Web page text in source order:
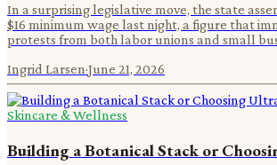
In a surprising legislative move, the state
$16 minimum wage last night, a figure that
protests from both labor unions and small
Ingrid Larsen·June 21, 2026
Skincare & Wellness
Building a Botanical Stack or